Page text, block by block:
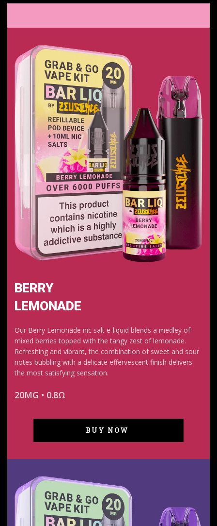
BERRY
LEMONADE
Our Berry Lemonade nic salt e-liquid blends a medley of
mixed berries topped with the tangy zest of lemonade.
Refreshing and vibrant, the combination of sweet and sour
notes bubbling with a delicate effervescent finish delivers
the most satisfying sensation.
20MG • 0.8Ω
BUY NOW